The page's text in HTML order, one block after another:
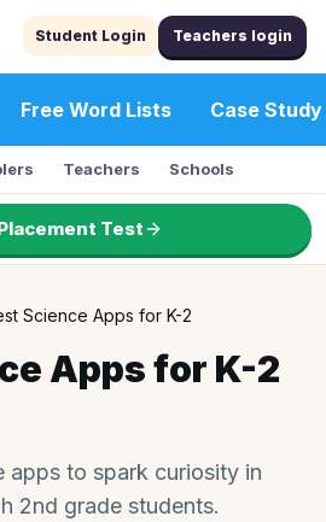
Student Login Teachers login
Free Word Lists Case Study
Teachers Schools
Test
Science Apps for K-2
Apps for K-2
apps to spark curiosity in
2nd grade students.